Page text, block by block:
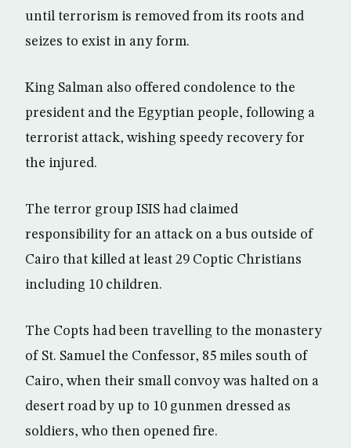
until terrorism is removed from its roots and
seizes to exist in any form.
King Salman also offered condolence to the
president and the Egyptian people, following a
terrorist attack, wishing speedy recovery for
the injured.
The terror group ISIS had claimed
responsibility for an attack on a bus outside of
Cairo that killed at least 29 Coptic Christians
including 10 children.
The Copts had been travelling to the monastery
of St. Samuel the Confessor, 85 miles south of
Cairo, when their small convoy was halted on a
desert road by up to 10 gunmen dressed as
soldiers, who then opened fire.